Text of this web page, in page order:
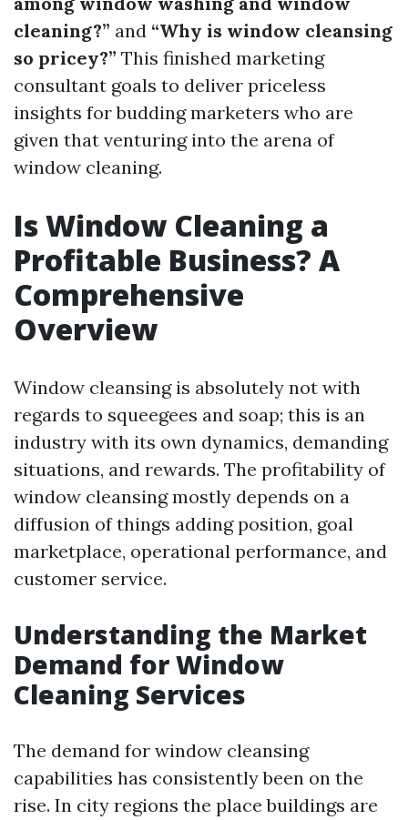
cleaning?” and “Why is window cleansing
so pricey?” This finished marketing
consultant goals to deliver priceless
insights for budding marketers who are
given that venturing into the arena of
window cleaning.
Is Window Cleaning a
Profitable Business? A
Comprehensive
Overview
Window cleansing is absolutely not with
regards to squeegees and soap; this is an
industry with its own dynamics, demanding
situations, and rewards. The profitability of
window cleansing mostly depends on a
diffusion of things adding position, goal
marketplace, operational performance, and
customer service.
Understanding the Market
Demand for Window
Cleaning Services
The demand for window cleansing
capabilities has consistently been on the
rise. In city regions the place buildings are